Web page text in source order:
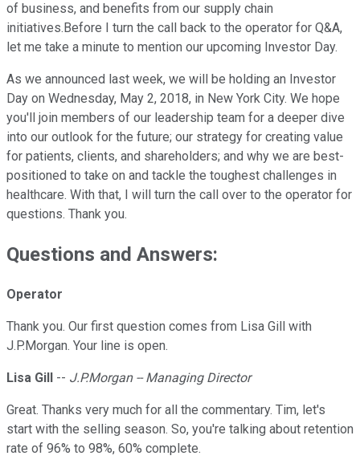
of business, and benefits from our supply chain
initiatives.Before I turn the call back to the operator for Q&A,
let me take a minute to mention our upcoming Investor Day.
As we announced last week, we will be holding an Investor
Day on Wednesday, May 2, 2018, in New York City. We hope
you'll join members of our leadership team for a deeper dive
into our outlook for the future; our strategy for creating value
for patients, clients, and shareholders; and why we are best-
positioned to take on and tackle the toughest challenges in
healthcare. With that, I will turn the call over to the operator for
questions. Thank you.
Questions and Answers:
Operator
Thank you. Our first question comes from Lisa Gill with
J.P.Morgan. Your line is open.
Lisa Gill -- J.P.Morgan -- Managing Director
Great. Thanks very much for all the commentary. Tim, let's
start with the selling season. So, you're talking about retention
rate of 96% to 98%, 60% complete.